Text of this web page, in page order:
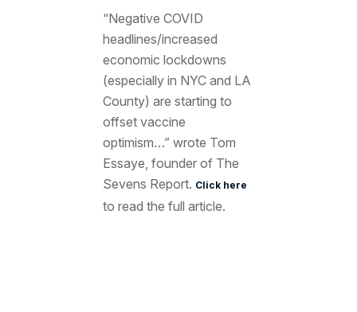
“Negative COVID
headlines/increased
economic lockdowns
(especially in NYC and LA
County) are starting to
offset vaccine
optimism…” wrote Tom
Essaye, founder of The
Sevens Report. Click here
to read the full article.